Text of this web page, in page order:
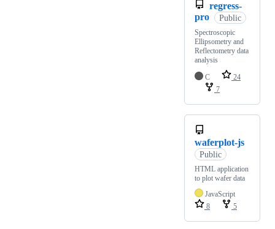
regress-
pro
Public
Spectroscopic
Ellipsometry and
Reflectometry data
analysis
C
24
7
waferplot-js
Public
HTML application
to plot wafer data
JavaScript
8
5